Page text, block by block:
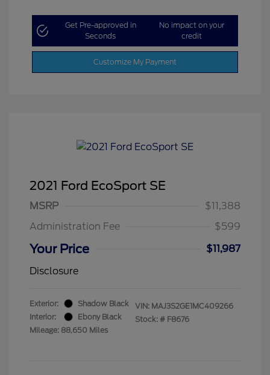
Get Pre-approved in
Seconds
No impact on your
credit
Customize My Payment
2021 Ford EcoSport SE
MSRP
$11,388
Administration Fee
$599
Your Price
$11,987
Disclosure
Exterior:
Shadow Black
Interior:
Ebony Black
Mileage: 88,650 Miles
VIN: MAJ3S2GE1MC409266
Stock: # F8676